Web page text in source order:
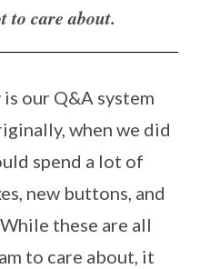
to care about.
is our Q&A system
when we did
spend a lot of
new buttons, and
these are all
to care about, it